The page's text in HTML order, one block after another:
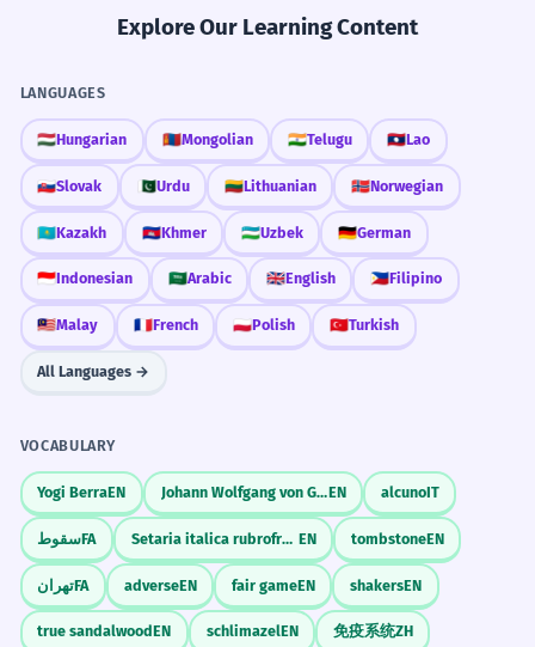
Explore Our Learning Content
LANGUAGES
🇭🇺Hungarian 🇲🇳Mongolian 🇮🇳Telugu 🇱🇦Lao
🇸🇰Slovak 🇵🇰Urdu 🇱🇹Lithuanian 🇳🇴Norwegian
🇰🇿Kazakh 🇰🇭Khmer 🇺🇿Uzbek 🇩🇪German
🇮🇩Indonesian 🇸🇦Arabic 🇬🇧English 🇵🇭Filipino
🇲🇾Malay 🇫🇷French 🇵🇱Polish 🇹🇷Turkish
All Languages →
VOCABULARY
Yogi BerraEN Johann Wolfgang von GoetheEN alcunoIT
سقوطFA Setaria italica rubrofructa EN tombstoneEN
تهرانFA adverseEN fair gameEN shakersEN
true sandalwoodEN schlimazelEN 免疫系统ZH